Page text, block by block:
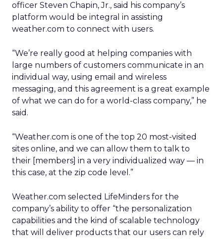
officer Steven Chapin, Jr., said his company’s
platform would be integral in assisting
weather.com to connect with users.
“We’re really good at helping companies with
large numbers of customers communicate in an
individual way, using email and wireless
messaging, and this agreement is a great example
of what we can do for a world-class company,” he
said.
“Weather.com is one of the top 20 most-visited
sites online, and we can allow them to talk to
their [members] in a very individualized way — in
this case, at the zip code level.”
Weather.com selected LifeMinders for the
company’s ability to offer “the personalization
capabilities and the kind of scalable technology
that will deliver products that our users can rely